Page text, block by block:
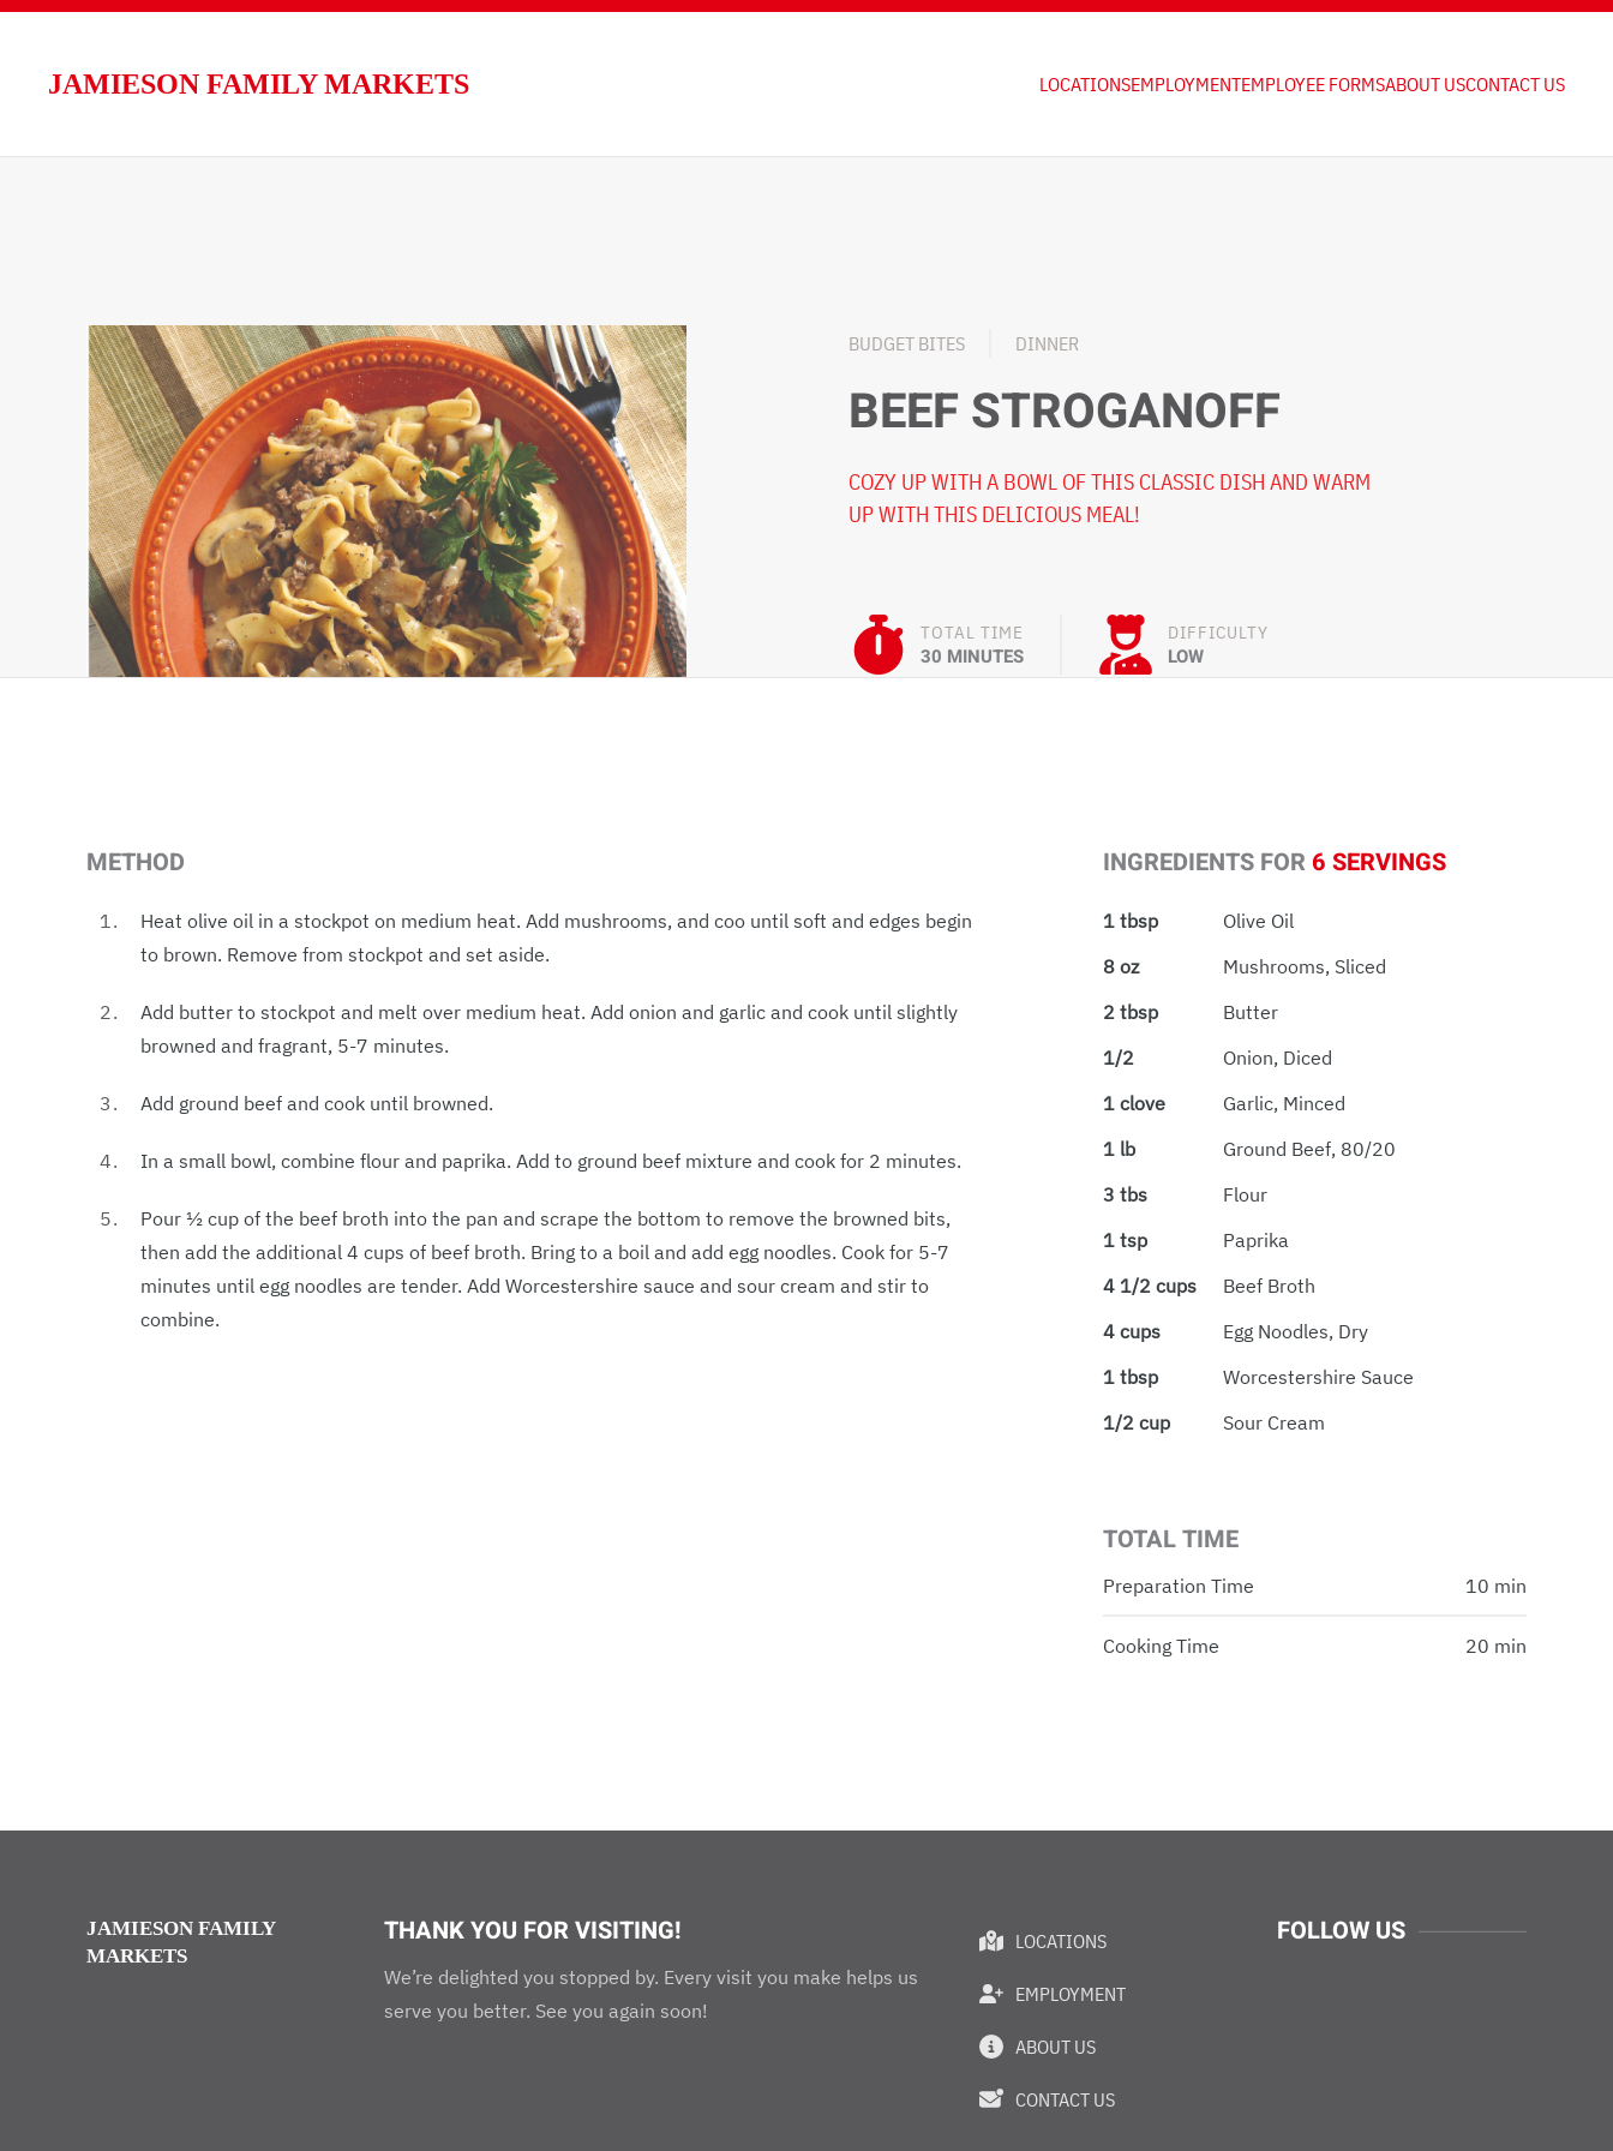
Skip to main content
JAMIESON FAMILY MARKETS LOCATIONSEMPLOYMENTEMPLOYEE FORMSABOUT USCONTACT US
BUDGET BITES DINNER
BEEF STROGANOFF
COZY UP WITH A BOWL OF THIS CLASSIC DISH AND WARM
UP WITH THIS DELICIOUS MEAL!
TOTAL TIME
30 MINUTES
DIFFICULTY
LOW
INGREDIENTS FOR 6 SERVINGS
1 tbsp
Olive Oil
8 oz
Mushrooms, Sliced
2 tbsp
Butter
1/2
Onion, Diced
1 clove
Garlic, Minced
1 lb
Ground Beef, 80/20
3 tbs
Flour
1 tsp
Paprika
4 1/2 cups
Beef Broth
4 cups
Egg Noodles, Dry
1 tbsp
Worcestershire Sauce
1/2 cup
Sour Cream
TOTAL TIME
Preparation Time 10 min
Cooking Time 20 min
METHOD
Heat olive oil in a stockpot on medium heat. Add mushrooms, and coo until soft and edges begin
to brown. Remove from stockpot and set aside.
Add butter to stockpot and melt over medium heat. Add onion and garlic and cook until slightly
browned and fragrant, 5-7 minutes.
Add ground beef and cook until browned.
In a small bowl, combine flour and paprika. Add to ground beef mixture and cook for 2 minutes.
Pour ½ cup of the beef broth into the pan and scrape the bottom to remove the browned bits,
then add the additional 4 cups of beef broth. Bring to a boil and add egg noodles. Cook for 5-7
minutes until egg noodles are tender. Add Worcestershire sauce and sour cream and stir to
combine.
JAMIESON FAMILY
MARKETS
THANK YOU FOR VISITING!
We’re delighted you stopped by. Every visit you make helps us
serve you better. See you again soon!
LOCATIONS
EMPLOYMENT
ABOUT US
CONTACT US
FOLLOW US